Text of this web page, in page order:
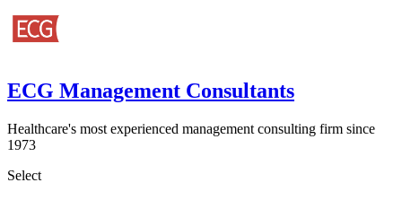
ECG Management Consultants
Healthcare's most experienced management consulting firm since
1973
Select